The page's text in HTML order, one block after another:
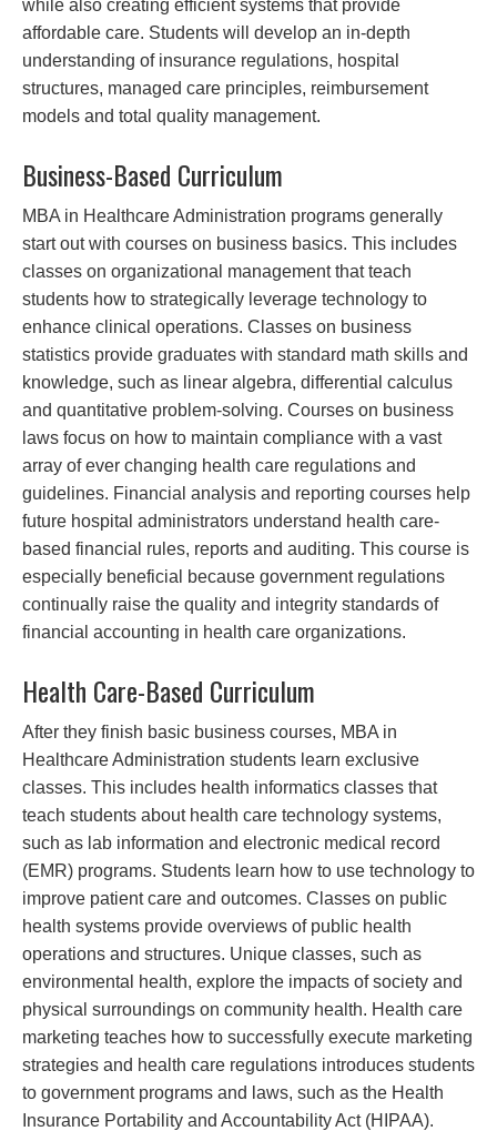
while also creating efficient systems that provide
affordable care. Students will develop an in-depth
understanding of insurance regulations, hospital
structures, managed care principles, reimbursement
models and total quality management.
Business-Based Curriculum
MBA in Healthcare Administration programs generally
start out with courses on business basics. This includes
classes on organizational management that teach
students how to strategically leverage technology to
enhance clinical operations. Classes on business
statistics provide graduates with standard math skills and
knowledge, such as linear algebra, differential calculus
and quantitative problem-solving. Courses on business
laws focus on how to maintain compliance with a vast
array of ever changing health care regulations and
guidelines. Financial analysis and reporting courses help
future hospital administrators understand health care-
based financial rules, reports and auditing. This course is
especially beneficial because government regulations
continually raise the quality and integrity standards of
financial accounting in health care organizations.
Health Care-Based Curriculum
After they finish basic business courses, MBA in
Healthcare Administration students learn exclusive
classes. This includes health informatics classes that
teach students about health care technology systems,
such as lab information and electronic medical record
(EMR) programs. Students learn how to use technology to
improve patient care and outcomes. Classes on public
health systems provide overviews of public health
operations and structures. Unique classes, such as
environmental health, explore the impacts of society and
physical surroundings on community health. Health care
marketing teaches how to successfully execute marketing
strategies and health care regulations introduces students
to government programs and laws, such as the Health
Insurance Portability and Accountability Act (HIPAA).